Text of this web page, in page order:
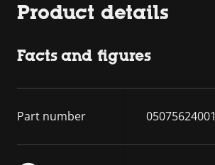
Product details
Facts and figures
Part number 05075624001